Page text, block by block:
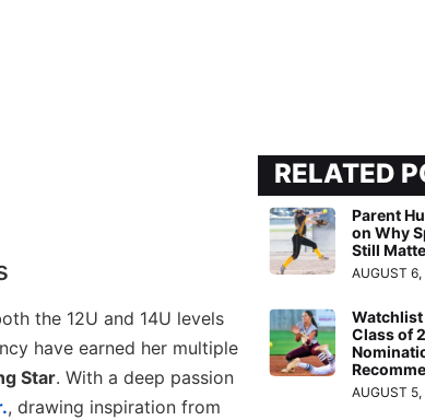
the 12U and 14U levels
have earned her multiple
Star. With a deep passion
, drawing inspiration from
RELATED
Parent
on Why
Still
AUGUST
Watchlist
Class of
AUGUST